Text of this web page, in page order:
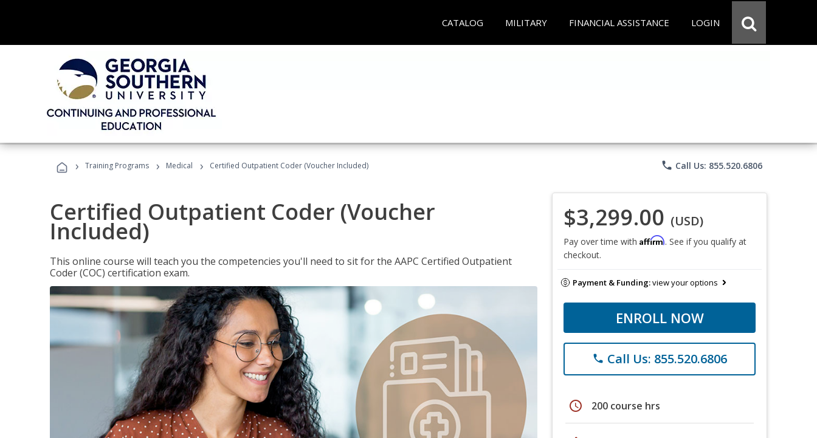
CATALOG MILITARY FINANCIAL ASSISTANCE LOGIN
› Training Programs › Medical › Certified Outpatient Coder (Voucher Included) phone Call Us: 855.520.6806
Certified Outpatient Coder (Voucher
Included)
This online course will teach you the competencies you'll need to sit for the AAPC Certified Outpatient
Coder (COC) certification exam.
$3,299.00 (USD)
Pay over time with Affirm. See if you qualify at
checkout.
Payment & Funding:view your options
ENROLL NOW
phone Call Us: 855.520.6806
schedule 200 course hrs